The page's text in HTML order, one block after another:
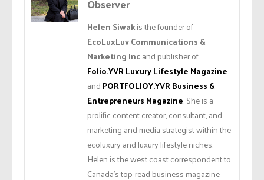
Helen Siwakis the founder of
EcoLuxLuv Communications &
Marketing Incand publisher of
Folio.YVR Luxury Lifestyle Magazine
and PORTFOLIOY.YVR Business &
Entrepreneurs Magazine. She is a
prolific content creator, consultant, and
marketing and media strategist within the
ecoluxury and luxury lifestyle niches.
Helen is the west coast correspondent to
Canada’s top-read business magazine